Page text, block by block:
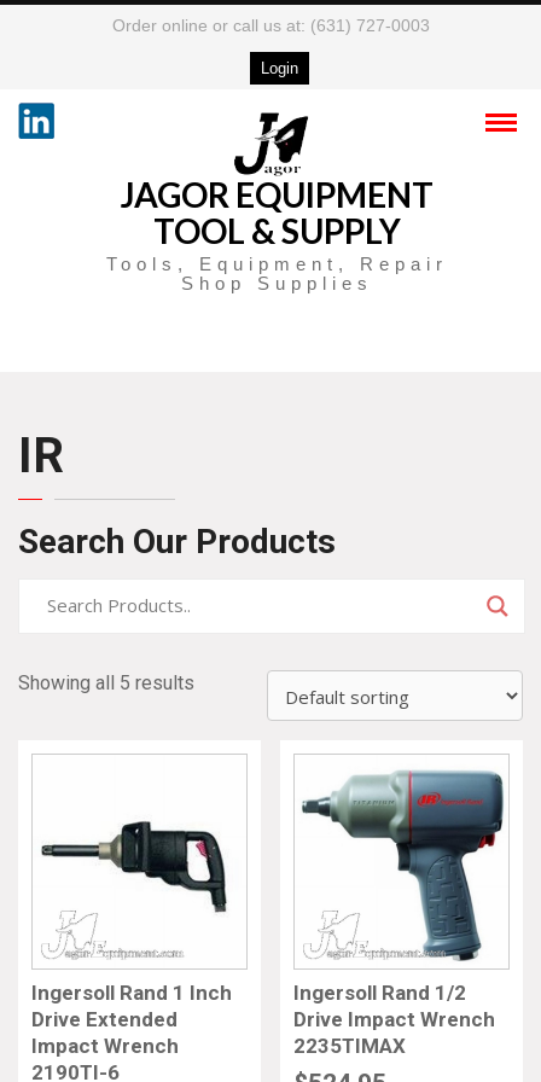
Order online or call us at: (631) 727-0003
Login
JAGOR EQUIPMENT
TOOL & SUPPLY
Tools, Equipment, Repair
Shop Supplies
IR
Search Our Products
Showing all 5 results
Ingersoll Rand 1 Inch
Drive Extended
Impact Wrench
2190TI-6
Ingersoll Rand 1/2
Drive Impact Wrench
2235TIMAX